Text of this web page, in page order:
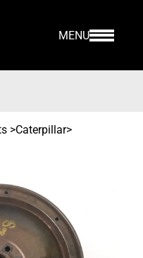
MENU
>Caterpillar>